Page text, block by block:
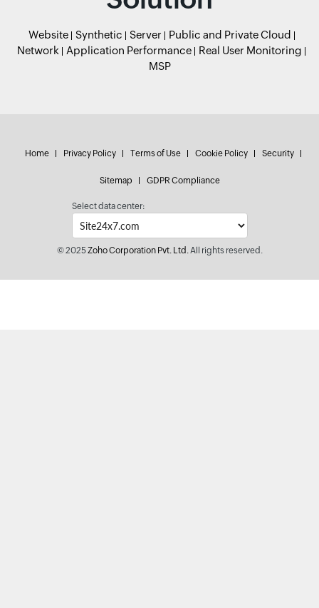
Website Synthetic Server
Public and Private Cloud
Network
Application Performance
Real User Monitoring
MSP
Home Privacy Policy Terms of Use Cookie Policy Security
Sitemap GDPR Compliance
Select data center:
© 2025Zoho Corporation Pvt. Ltd.All rights reserved.